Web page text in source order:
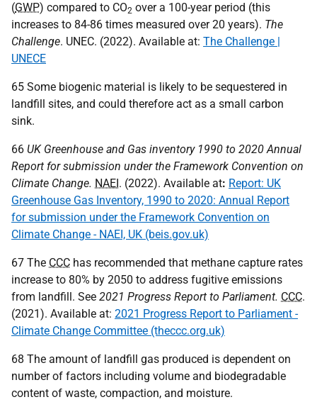
(GWP) compared to CO2 over a 100-year period (this
increases to 84-86 times measured over 20 years). The
Challenge. UNEC. (2022). Available at: The Challenge |
UNECE
65 Some biogenic material is likely to be sequestered in
landfill sites, and could therefore act as a small carbon
sink.
66 UKGreenhouse and Gas inventory 1990 to 2020 Annual
Report for submission under the Framework Convention on
Climate Change. NAEI. (2022). Available at: Report: UK
Greenhouse Gas Inventory, 1990 to 2020: Annual Report
for submission under the Framework Convention on
Climate Change - NAEI, UK (beis.gov.uk)
67 The CCC has recommended that methane capture rates
increase to 80% by 2050 to address fugitive emissions
from landfill. See 2021 Progress Report to Parliament. CCC.
(2021). Available at: 2021 Progress Report to Parliament -
Climate Change Committee (theccc.org.uk)
68 The amount of landfill gas produced is dependent on
number of factors including volume and biodegradable
content of waste, compaction, and moisture.